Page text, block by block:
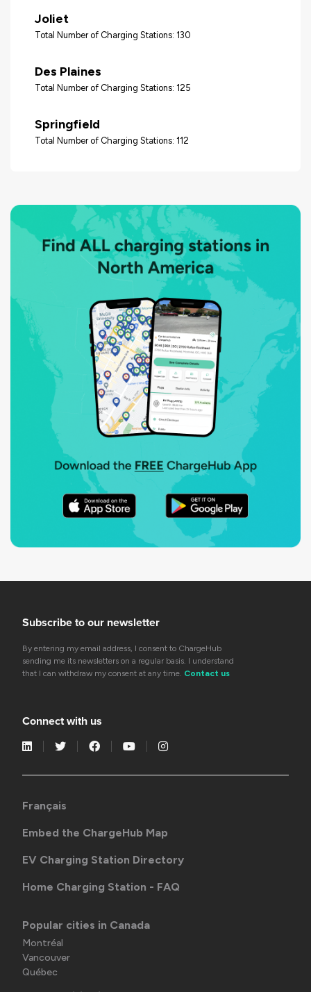
Joliet
Total Number of Charging Stations: 130
Des Plaines
Total Number of Charging Stations: 125
Springfield
Total Number of Charging Stations: 112
Subscribe to our newsletter
By entering my email address, I consent to ChargeHub
sending me its newsletters on a regular basis. I understand
that I can withdraw my consent at any time. Contact us
Connect with us
Français
Embed the ChargeHub Map
EV Charging Station Directory
Home Charging Station - FAQ
Popular cities in Canada
Montréal
Vancouver
Québec